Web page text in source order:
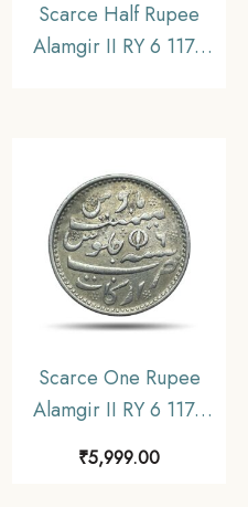
Scarce Half Rupee
Alamgir II RY 6 1172
Silver old coin, Madras
Presidency, Collectible.
Scarce One Rupee
Alamgir II RY 6 1172
AH (1817-1835 CE)
(Closed Lotus On
₹5,999.00